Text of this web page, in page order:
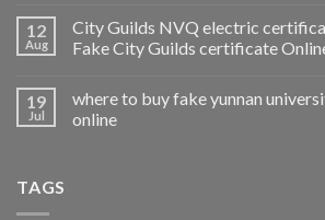
12
Aug
City Guilds NVQ electric
Fake City Guilds certificate
19
Jul
where to buy fake yunnan
online
TAGS